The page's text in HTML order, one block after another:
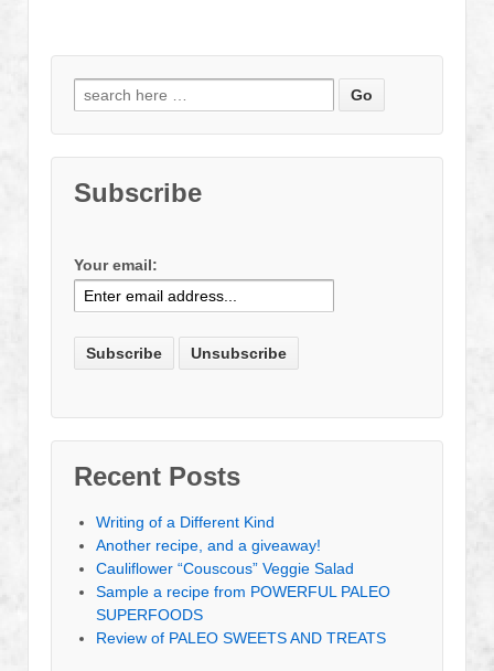
Search
for:
Subscribe
Your email:
Recent Posts
Writing of a Different Kind
Another recipe, and a giveaway!
Cauliflower “Couscous” Veggie Salad
Sample a recipe from POWERFUL PALEO
SUPERFOODS
Review of PALEO SWEETS AND TREATS